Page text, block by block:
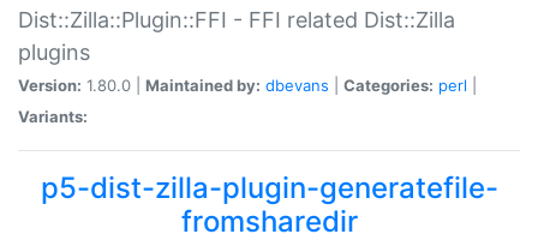
Dist::Zilla::Plugin::FFI - FFI related Dist::Zilla
plugins
Version: 1.80.0 | Maintained by: dbevans Categories: perl
Variants:
p5-dist-zilla-plugin-generatefile-
fromsharedir